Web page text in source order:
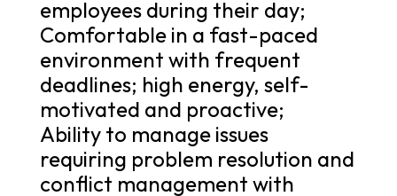
employees during their day;
Comfortable in a fast-paced
environment with frequent
deadlines; high energy, self-
motivated and proactive;
Ability to manage issues
requiring problem resolution and
conflict management with